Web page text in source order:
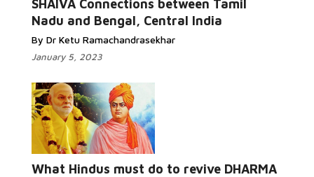
SHAIVA Connections between Tamil
Nadu and Bengal, Central India
By Dr Ketu Ramachandrasekhar
January 5, 2023
What Hindus must do to revive DHARMA